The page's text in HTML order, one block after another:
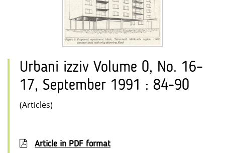
Urbani izziv Volume 0, No. 16–
17, September 1991 : 84-90
(Articles)
Article in PDF format